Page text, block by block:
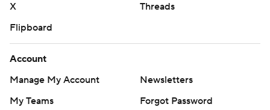
X
Threads
Flipboard
Account
Manage My Account
Newsletters
My Teams
Forgot Password